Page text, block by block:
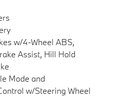
w/4-Wheel ABS,
Assist, Hill Hold
Mode and
w/Steering Wheel